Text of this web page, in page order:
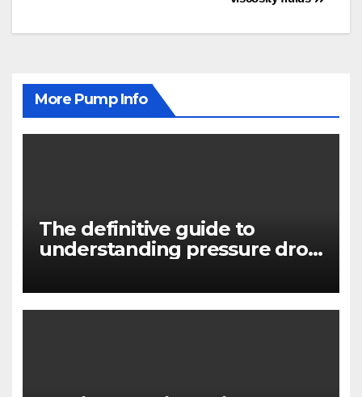
More Pump Info
The definitive guide to
understanding pressure drop